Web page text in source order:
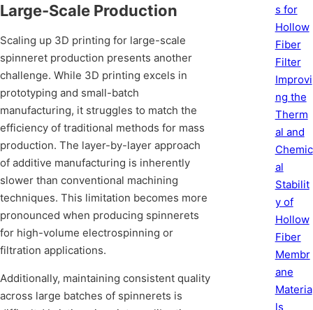
Large-Scale Production
Scaling up 3D printing for large-scale
spinneret production presents another
challenge. While 3D printing excels in
prototyping and small-batch
manufacturing, it struggles to match the
efficiency of traditional methods for mass
production. The layer-by-layer approach
of additive manufacturing is inherently
slower than conventional machining
techniques. This limitation becomes more
pronounced when producing spinnerets
for high-volume electrospinning or
filtration applications.
Additionally, maintaining consistent quality
across large batches of spinnerets is
s for
Hollow
Fiber
Filter
Improvi
ng the
Therm
al and
Chemic
al
Stabilit
y of
Hollow
Fiber
Membr
ane
Materia
ls